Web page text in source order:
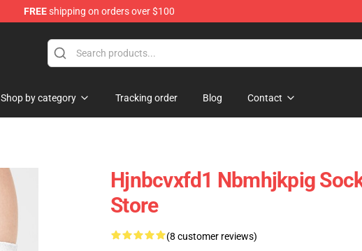
FREEshipping on orders over $100
Shop by category Tracking order Blog Contact
Hjnbcvxfd1 Nbmhjkpig
Store
(8 customer reviews)